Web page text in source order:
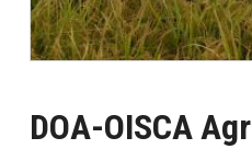
DOA-OISCA